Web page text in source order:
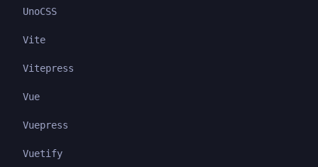
UnoCSS
Vite
Vitepress
Vue
Vuepress
Vuetify